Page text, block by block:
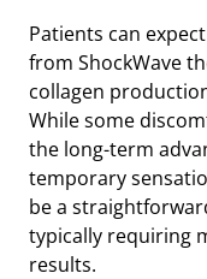
Patients can
from ShockWave
collagen
While some
the long-term
temporary
be a
typically requiring
results.